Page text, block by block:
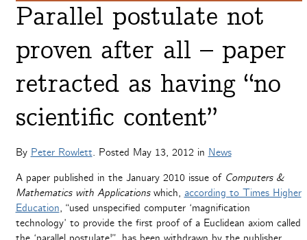
Parallel postulate not
proven after all – paper
retracted as having “no
scientific content”
By Peter Rowlett. Posted May 13, 2012 in News
A paper published in the January 2010 issue of Computers &
Mathematics with Applicationswhich, according to Times Higher
Education, “used unspecified computer ‘magnification
technology’ to provide the first proof of a Euclidean axiom called